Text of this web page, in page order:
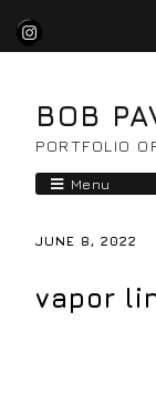
BOB
PORTFOLIO
Menu
JUNE 8, 2022
vapor